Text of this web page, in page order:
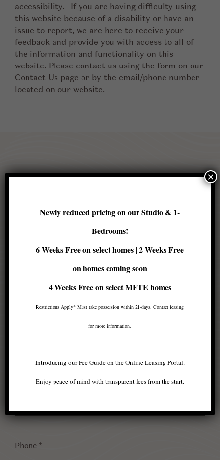
accessibility. If you are having difficulty using
this website because of a disability or have an
issue to report, we are here to receive your
feedback and provide you with access to all of
the information and functionality on this
website. Please contact us using the form on our
Contact Us page or by the email/phone number
located on our website.
Contact us
*
Newly reduced pricing on our Studio & 1-
Bedrooms!
6 Weeks Free on select homes |2 Weeks Free
on homes coming soon
4 Weeks Freeon select MFTE homes
Restrictions Apply* Must take possession within 21-days. Contact leasing
for more information.
Introducing our Fee Guide on the Online Leasing Portal.
Enjoy peace of mind with transparent fees from the start.
×